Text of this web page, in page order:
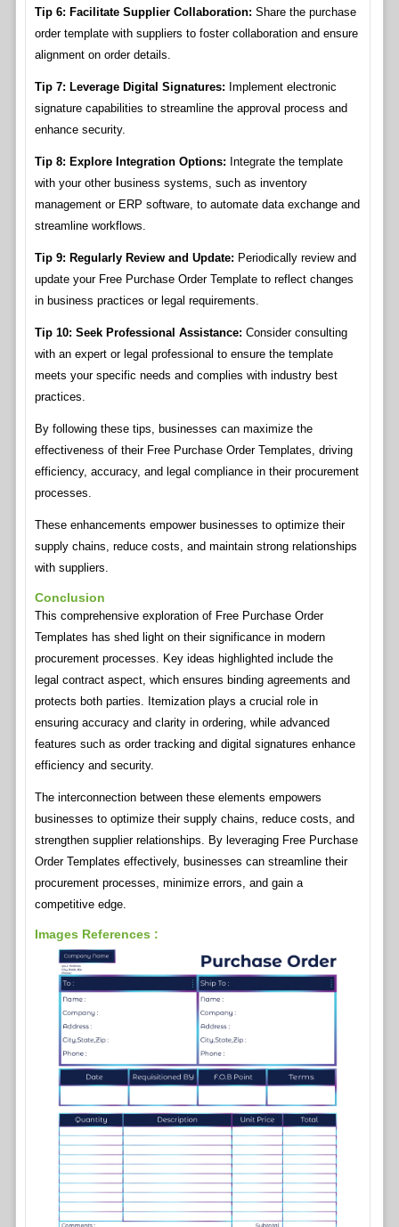
Tip 6: Facilitate Supplier Collaboration: Share the purchase
order template with suppliers to foster collaboration and ensure
alignment on order details.
Tip 7: Leverage Digital Signatures: Implement electronic
signature capabilities to streamline the approval process and
enhance security.
Tip 8: Explore Integration Options: Integrate the template
with your other business systems, such as inventory
management or ERP software, to automate data exchange and
streamline workflows.
Tip 9: Regularly Review and Update: Periodically review and
update your Free Purchase Order Template to reflect changes
in business practices or legal requirements.
Tip 10: Seek Professional Assistance: Consider consulting
with an expert or legal professional to ensure the template
meets your specific needs and complies with industry best
practices.
By following these tips, businesses can maximize the
effectiveness of their Free Purchase Order Templates, driving
efficiency, accuracy, and legal compliance in their procurement
processes.
These enhancements empower businesses to optimize their
supply chains, reduce costs, and maintain strong relationships
with suppliers.
Conclusion
This comprehensive exploration of Free Purchase Order
Templates has shed light on their significance in modern
procurement processes. Key ideas highlighted include the
legal contract aspect, which ensures binding agreements and
protects both parties. Itemization plays a crucial role in
ensuring accuracy and clarity in ordering, while advanced
features such as order tracking and digital signatures enhance
efficiency and security.
The interconnection between these elements empowers
businesses to optimize their supply chains, reduce costs, and
strengthen supplier relationships. By leveraging Free Purchase
Order Templates effectively, businesses can streamline their
procurement processes, minimize errors, and gain a
competitive edge.
Images References :